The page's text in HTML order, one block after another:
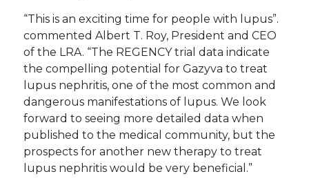
“This is an exciting time for people with lupus”.
commented Albert T. Roy, President and CEO
of the LRA. “The REGENCY trial data indicate
the compelling potential for Gazyva to treat
lupus nephritis, one of the most common and
dangerous manifestations of lupus. We look
forward to seeing more detailed data when
published to the medical community, but the
prospects for another new therapy to treat
lupus nephritis would be very beneficial.”